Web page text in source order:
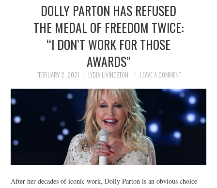
DOLLY PARTON HAS REFUSED
THE MEDAL OF FREEDOM TWICE:
“I DON’T WORK FOR THOSE
AWARDS”
FEBRUARY 2, 2021 LYDIA LIVINGSTON LEAVE A COMMENT
After her decades of iconic work, Dolly Parton is an obvious choice